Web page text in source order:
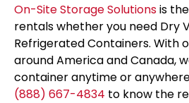
On-Site Storage Solutionsis
rentals whether you need Dry
Refrigerated Containers. With
around America and Canada,
container anytime or
(888) 667-4834 to know the